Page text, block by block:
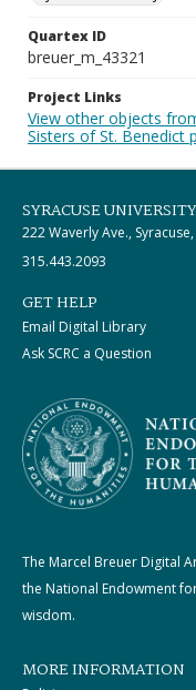
Quartex ID
breuer_m_43321
Project Links
View other objects
Sisters of St. Benedict
SYRACUSE
222 Waverly Ave.,
315.443.2093
GET HELP
Email Digital Library
Ask SCRC a Question
The Marcel Breuer Digital
the National Endowment
wisdom.
MORE INFORMATION